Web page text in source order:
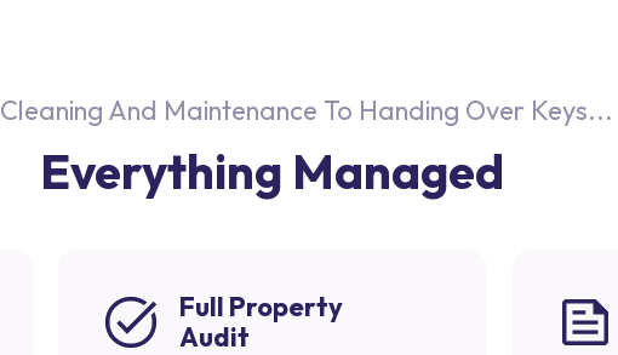
And Maintenance To Handing Over Keys...
Everything Managed
Full Property
Audit